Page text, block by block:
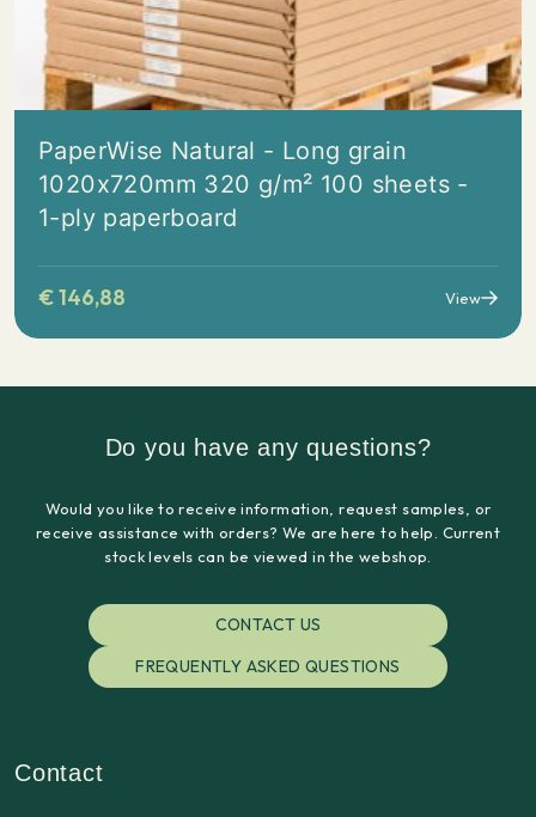
PaperWise Natural - Long grain
1020x720mm 320 g/m² 100 sheets -
1-ply paperboard
€146,88 View
Do you have any questions?
Would you like to receive information, request samples, or
receive assistance with orders? We are here to help. Current
stock levels can be viewed in the webshop.
CONTACT US
FREQUENTLY ASKED QUESTIONS
Contact